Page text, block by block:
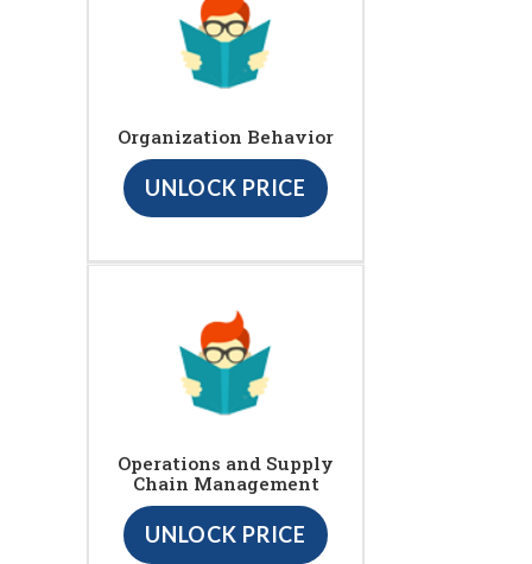
Organization Behavior
UNLOCK PRICE
Operations and Supply
Chain Management
UNLOCK PRICE